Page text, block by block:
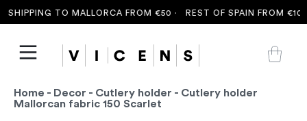
TO MALLORCA FROM €50 · REST OF SPAIN FROM €100
Home - Decor - Cutlery holder - Cutlery holder
Mallorcan fabric 150 Scarlet